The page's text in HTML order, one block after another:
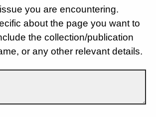
you are encountering.
about the page you want to
the collection/publication
or any other relevant details.